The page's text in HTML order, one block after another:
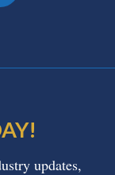
updates,